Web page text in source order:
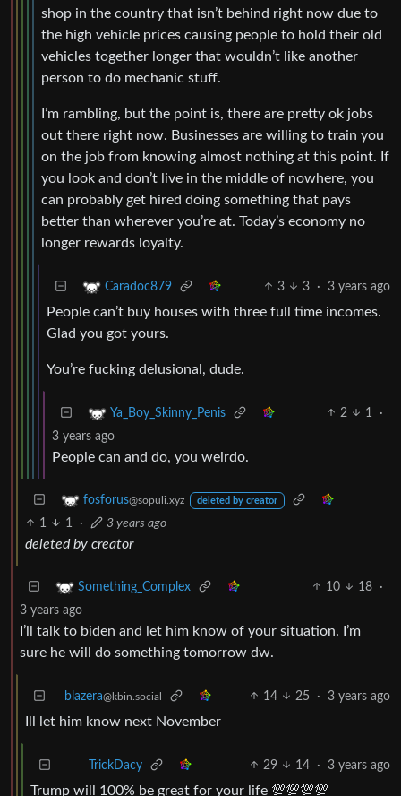
shop in the country that isn’t behind right now due to
the high vehicle prices causing people to hold their old
vehicles together longer that wouldn’t like another
person to do mechanic stuff.
I’m rambling, but the point is, there are pretty ok jobs
out there right now. Businesses are willing to train you
on the job from knowing almost nothing at this point. If
you look and don’t live in the middle of nowhere, you
can probably get hired doing something that pays
better than wherever you’re at. Today’s economy no
longer rewards loyalty.
Caradoc879 3 3 · 3 years ago
People can’t buy houses with three full time incomes.
Glad you got yours.
You’re fucking delusional, dude.
Ya_Boy_Skinny_Penis 2 1
·
3 years ago
People can and do, you weirdo.
fosforus@sopuli.xyz deleted by creator
1 1 · 3 years ago
deleted by creator
Something_Complex 10 18
·
3 years ago
I’ll talk to biden and let him know of your situation. I’m
sure he will do something tomorrow dw.
blazera@kbin.social 14 25 · 3 years ago
Ill let him know next November
TrickDacy 29 14 · 3 years ago
Trump will 100% be great for your life 💯💯💯💯